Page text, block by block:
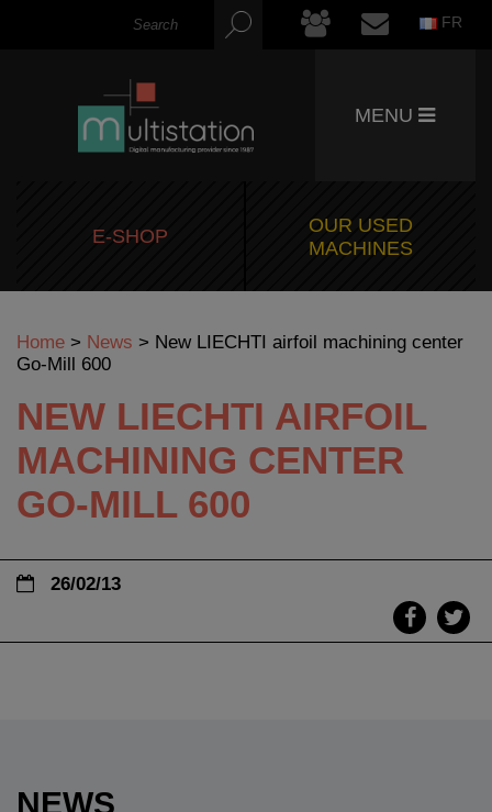
FR
MENU
E-SHOP
OUR USED
MACHINES
Home > News > New LIECHTI airfoil machining center
Go-Mill 600
NEW LIECHTI AIRFOIL
MACHINING CENTER
GO-MILL 600
26/02/13
NEWS